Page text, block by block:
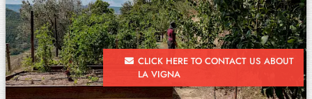
CLICK HERE TO CONTACT US ABOUT
LA VIGNA